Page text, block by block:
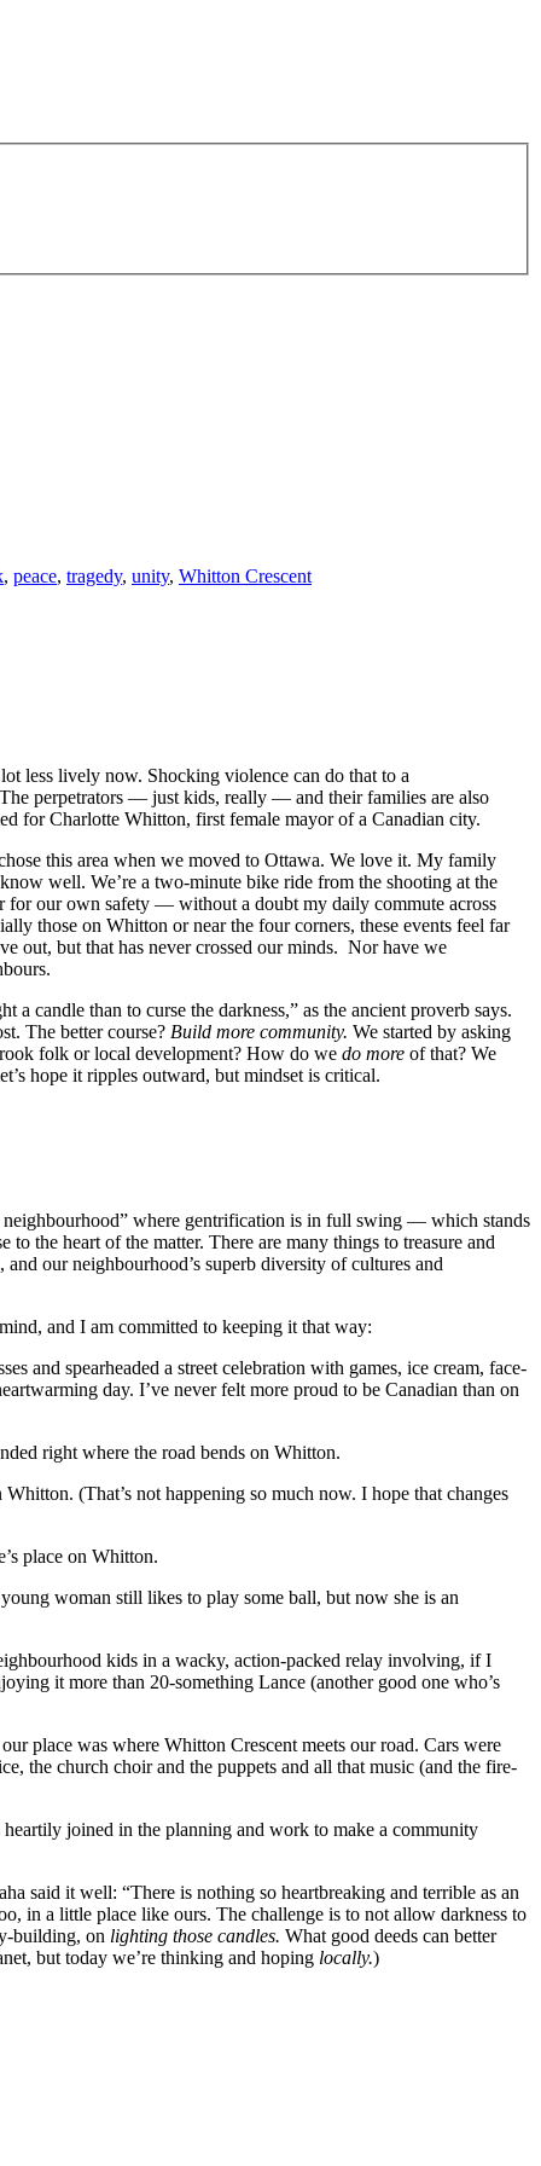
, peace, tragedy, unity, Whitton Crescent
less lively now. Shocking violence can do that to a
perpetrators — just kids, really — and their families are also
for Charlotte Whitton, first female mayor of a Canadian city.
this area when we moved to Ottawa. We love it. My family
well. We’re a two-minute bike ride from the shooting at the
for our own safety — without a doubt my daily commute across
those on Whitton or near the four corners, these events feel far
out, but that has never crossed our minds. Nor have we
candle than to curse the darkness,” as the ancient proverb says.
The better course? Build more community. We started by asking
folk or local development? How do we do more of that? We
hope it ripples outward, but mindset is critical.
neighbourhood” where gentrification is in full swing — which stands
the heart of the matter. There are many things to treasure and
our neighbourhood’s superb diversity of cultures and
and I am committed to keeping it that way:
and spearheaded a street celebration with games, ice cream, face-
day. I’ve never felt more proud to be Canadian than on
right where the road bends on Whitton.
(That’s not happening so much now. I hope that changes
place on Whitton.
woman still likes to play some ball, but now she is an
kids in a wacky, action-packed relay involving, if I
it more than 20-something Lance (another good one who’s
place was where Whitton Crescent meets our road. Cars were
the church choir and the puppets and all that music (and the fire-
joined in the planning and work to make a community
said it well: “There is nothing so heartbreaking and terrible as an
in a little place like ours. The challenge is to not allow darkness to
building, on lighting those candles. What good deeds can better
but today we’re thinking and hoping locally.)